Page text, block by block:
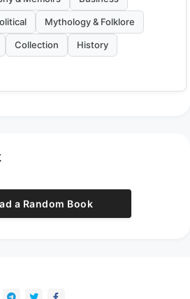
Mythology & Folklore
Collection History
a Random Book